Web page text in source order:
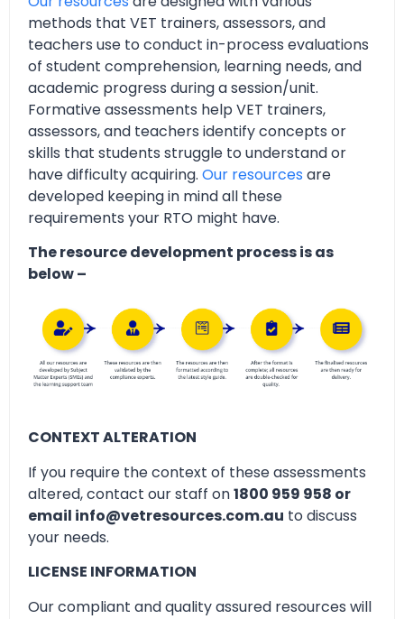
methods that VET trainers, assessors, and
teachers use to conduct in-process evaluations
of student comprehension, learning needs, and
academic progress during a session/unit.
Formative assessments help VET trainers,
assessors, and teachers identify concepts or
skills that students struggle to understand or
have difficulty acquiring. Our resources are
developed keeping in mind all these
requirements your RTO might have.
The resource development process is as
below –
CONTEXT ALTERATION
If you require the context of these assessments
altered, contact our staff on1800 959 958 or
email info@vetresources.com.au to discuss
your needs.
LICENSE INFORMATION
Our compliant and quality assured resources will